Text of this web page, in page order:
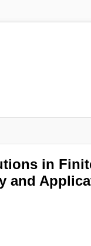
in
and